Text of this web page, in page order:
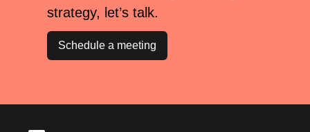
strategy, let’s talk.
Schedule a meeting